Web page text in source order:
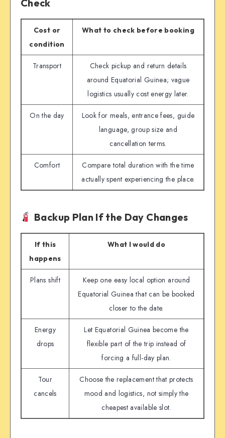
Check
Cost or
condition
What to check before booking
Transport
Check pickup and return details
around Equatorial Guinea; vague
logistics usually cost energy later.
On the day
Look for meals, entrance fees, guide
language, group size and
cancellation terms.
Comfort
Compare total duration with the time
actually spent experiencing the place.
Backup Plan If the Day Changes
If this
happens
What I would do
Plans shift
Keep one easy local option around
Equatorial Guinea that can be booked
closer to the date.
Energy
drops
Let Equatorial Guinea become the
flexible part of the trip instead of
forcing a full-day plan.
Tour
cancels
Choose the replacement that protects
mood and logistics, not simply the
cheapest available slot.